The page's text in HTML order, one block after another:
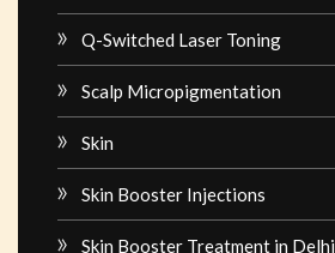
Q-Switched Laser Toning
Scalp Micropigmentation
Skin
Skin Booster Injections
Skin Booster Treatment in Delhi